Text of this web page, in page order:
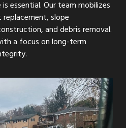
essential. Our team mobilizes
slope
and debris removal.
a focus on long-term